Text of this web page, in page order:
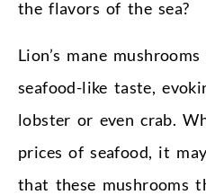
the flavors of the sea?
Lion’s mane
seafood-like taste,
lobster or even crab.
prices of seafood, it
that these mushrooms